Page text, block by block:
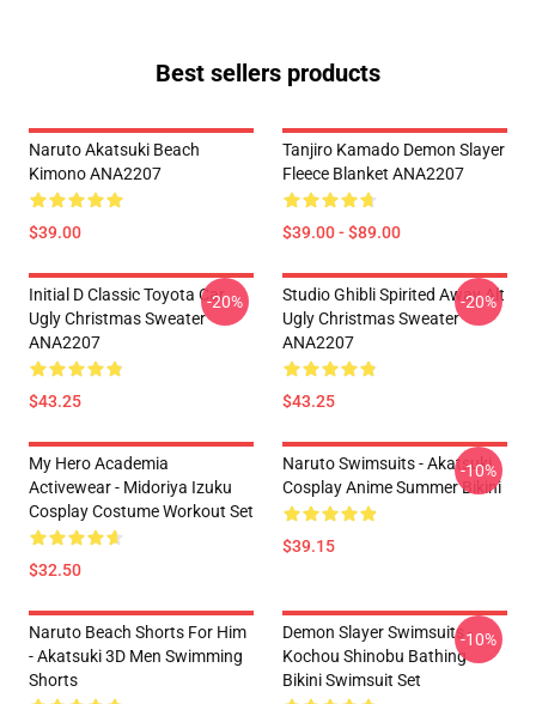
Best sellers products
Naruto Akatsuki Beach
Kimono ANA2207
$39.00
Tanjiro Kamado Demon Slayer
Fleece Blanket ANA2207
$39.00 - $89.00
Initial D Classic Toyota Car
Ugly Christmas Sweater
ANA2207
$43.25
-20%
Studio Ghibli Spirited Away Alt
Ugly Christmas Sweater
ANA2207
$43.25
-20%
My Hero Academia
Activewear - Midoriya Izuku
Cosplay Costume Workout Set
$32.50
Naruto Swimsuits - Akatsuki
Cosplay Anime Summer Bikini
$39.15
-10%
Naruto Beach Shorts For Him
- Akatsuki 3D Men Swimming
Shorts
Demon Slayer Swimsuits -
Kochou Shinobu Bathing
Bikini Swimsuit Set
-10%